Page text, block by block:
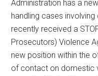
Administration has a
handling cases
recently received a
Prosecutors) Violence
new position within the
of contact on domestic